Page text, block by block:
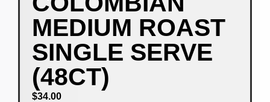
MEDIUM ROAST
SINGLE SERVE
(48CT)
$34.00